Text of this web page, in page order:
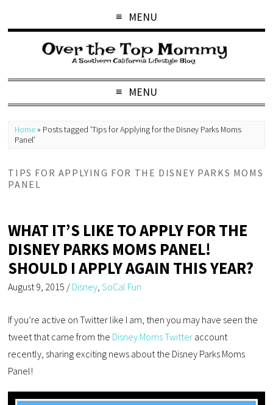
MENU
MENU
Home » Posts tagged 'Tips for Applying for the Disney Parks Moms
Panel'
TIPS FOR APPLYING FOR THE DISNEY PARKS MOMS
PANEL
WHAT IT’S LIKE TO APPLY FOR THE
DISNEY PARKS MOMS PANEL!
SHOULD I APPLY AGAIN THIS YEAR?
August 9, 2015 / Disney ,SoCal Fun
If you’re active on Twitter like I am, then you may have seen the
tweet that came from the Disney Moms Twitter account
recently, sharing exciting news about the Disney Parks Moms
Panel!